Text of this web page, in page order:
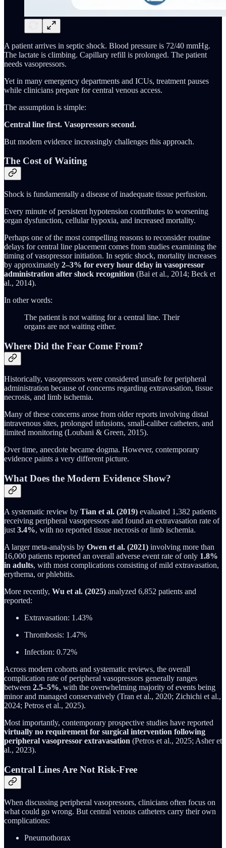
A patient arrives in septic shock. Blood pressure is 72/40 mmHg.
The lactate is climbing. Capillary refill is prolonged. The patient
needs vasopressors.
Yet in many emergency departments and ICUs, treatment pauses
while clinicians prepare for central venous access.
The assumption is simple:
Central line first. Vasopressors second.
But modern evidence increasingly challenges this approach.
The Cost of Waiting
Shock is fundamentally a disease of inadequate tissue perfusion.
Every minute of persistent hypotension contributes to worsening
organ dysfunction, cellular hypoxia, and increased mortality.
Perhaps one of the most compelling reasons to reconsider routine
delays for central line placement comes from studies examining the
timing of vasopressor initiation. In septic shock, mortality increases
by approximately 2–3% for every hour delay in vasopressor
administration after shock recognition (Bai et al., 2014; Beck et
al., 2014).
In other words:
The patient is not waiting for a central line. Their
organs are not waiting either.
Where Did the Fear Come From?
Historically, vasopressors were considered unsafe for peripheral
administration because of concerns regarding extravasation, tissue
necrosis, and limb ischemia.
Many of these concerns arose from older reports involving distal
intravenous sites, prolonged infusions, small-caliber catheters, and
limited monitoring (Loubani & Green, 2015).
Over time, anecdote became dogma. However, contemporary
evidence paints a very different picture.
What Does the Modern Evidence Show?
A systematic review by Tian et al. (2019) evaluated 1,382 patients
receiving peripheral vasopressors and found an extravasation rate of
just 3.4%, with no reported tissue necrosis or limb ischemia.
A larger meta-analysis by Owen et al. (2021) involving more than
16,000 patients reported an overall adverse event rate of only 1.8%
in adults, with most complications consisting of mild extravasation,
erythema, or phlebitis.
More recently, Wu et al. (2025) analyzed 6,852 patients and
reported:
Extravasation: 1.43%
Thrombosis: 1.47%
Infection: 0.72%
Across modern cohorts and systematic reviews, the overall
complication rate of peripheral vasopressors generally ranges
between 2.5–5%, with the overwhelming majority of events being
minor and managed conservatively (Tran et al., 2020; Zichichi et al.,
2024; Petros et al., 2025).
Most importantly, contemporary prospective studies have reported
virtually no requirement for surgical intervention following
peripheral vasopressor extravasation (Petros et al., 2025; Asher et
al., 2023).
Central Lines Are Not Risk-Free
When discussing peripheral vasopressors, clinicians often focus on
what could go wrong. But central venous catheters carry their own
complications:
Pneumothorax